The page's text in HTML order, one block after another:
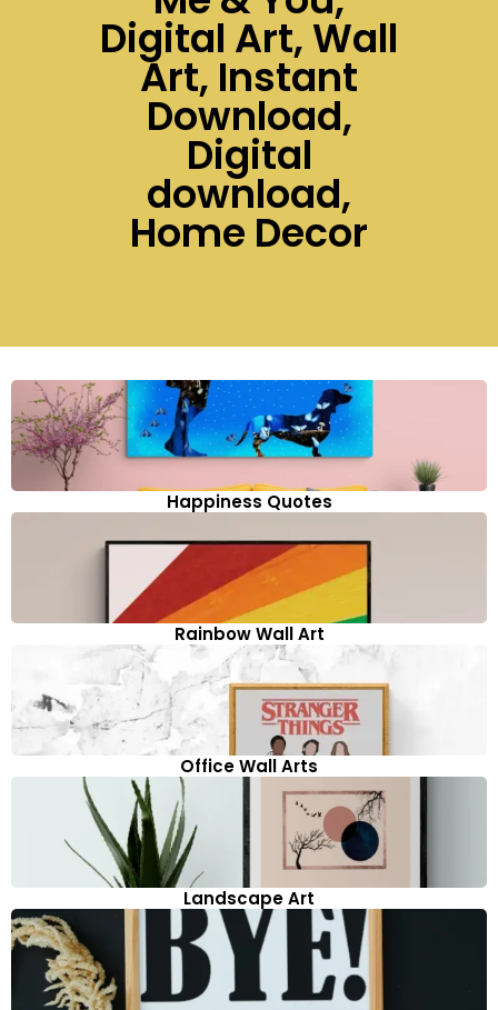
Digital Art, Wall
Art, Instant
Download,
Digital
download,
Home Decor
Happiness Quotes
Rainbow Wall Art
Office Wall Arts
Landscape Art